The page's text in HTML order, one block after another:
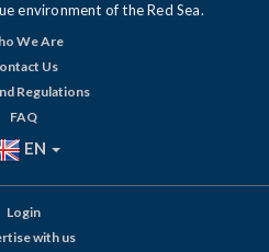
environment of the Red Sea.
We Are
Us
Regulations
FAQ
EN
Login
with us